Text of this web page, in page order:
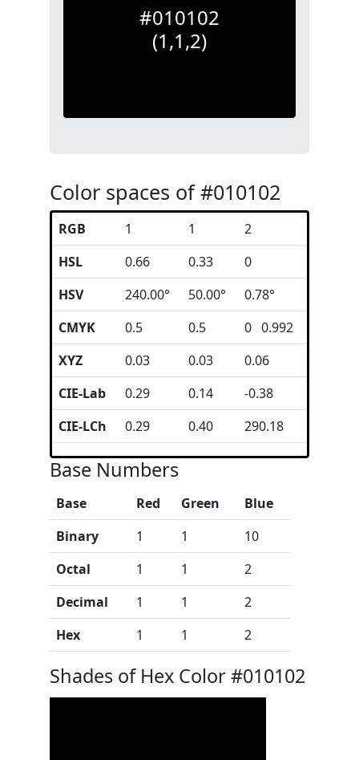
#010102
(1,1,2)
Color spaces of #010102
RGB 1 1
2
HSL
0.66 0.33
0
HSV
240.00° 50.00°
0.78°
CMYK
0.5 0.5
0 0.992
XYZ
0.03 0.03
0.06
CIE-Lab
0.29 0.14
-0.38
CIE-LCh
0.29 0.40 290.18
Base Numbers
Base Red Green
Blue
Binary
1 1
10
Octal
1 1
2
Decimal
1 1
2
Hex
1 1 2
Shades of Hex Color #010102